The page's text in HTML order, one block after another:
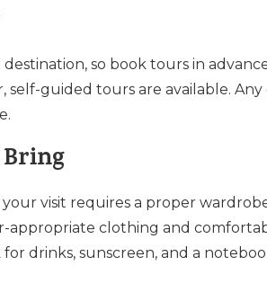
so book tours in
self-guided tours are available.
visit requires a proper
appropriate clothing and
drinks, sunscreen, and a